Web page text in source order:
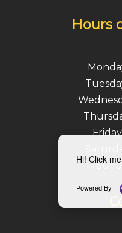
Hours
Hi! Click
Powered By